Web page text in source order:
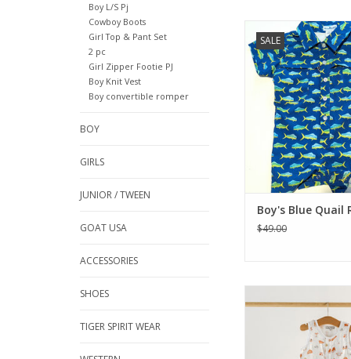
Boy L/S Pj
Cowboy Boots
Girl Top & Pant Set
2 pc
Girl Zipper Footie PJ
Boy Knit Vest
Boy convertible romper
BOY
GIRLS
JUNIOR / TWEEN
GOAT USA
ACCESSORIES
SHOES
TIGER SPIRIT WEAR
SALE
Our most versatile
by the popularity
protection of a
Everyday Collection
rompers for baby!
Romper comes in a
colors and prints to
little one
memorable
ADD TO
Boy's Blue Quail
$49.00
that always gives a
it's Texas neighbor.
prints in fabulous
muslin will make